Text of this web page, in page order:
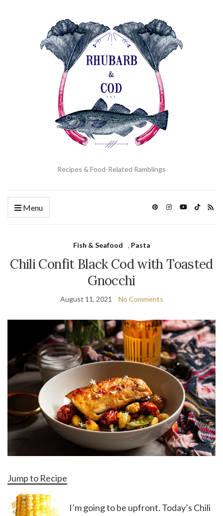
Recipes & Food-Related Ramblings
Menu
Fish & Seafood , Pasta
Chili Confit Black Cod with Toasted
Gnocchi
August 11, 2021 No Comments
Jump to Recipe
I’m going to be upfront. Today’s Chili